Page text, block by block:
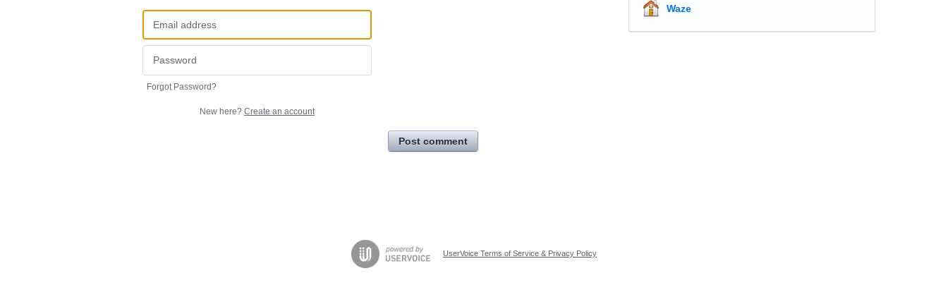
Forgot Password?
New here? Create an account
Post comment
Waze
UserVoice Terms of Service & Privacy Policy